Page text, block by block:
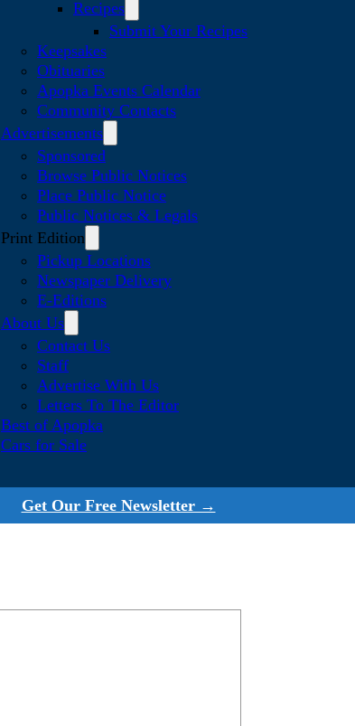
Recipes
Submit Your Recipes
Keepsakes
Obituaries
Apopka Events Calendar
Community Contacts
Advertisements
Sponsored
Browse Public Notices
Place Public Notice
Public Notices & Legals
Print Edition
Pickup Locations
Newspaper Delivery
E-Editions
About Us
Contact Us
Staff
Advertise With Us
Letters To The Editor
Best of Apopka
Cars for Sale
Get Our Free Newsletter →